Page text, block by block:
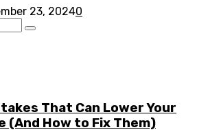
23, 20240
That Can Lower Your
(And How to Fix Them)